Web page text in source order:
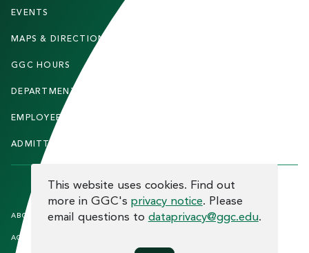
T
E
EVENTS
MAPS & DIRECTIONS
GGC HOURS
DEPARTMENTS
EMPLOYEE DIRECTORY
ADMITTED STUDENTS
F
O
ABOUT THE SITE
ACCREDITATION
HUMAN TRAFFICKINGNOTICE
COOKIE CONSENT
This website uses cookies. Find out
more in GGC's privacy notice. Please
email questions to dataprivacy@ggc.edu.